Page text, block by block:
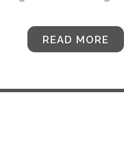
READ MORE